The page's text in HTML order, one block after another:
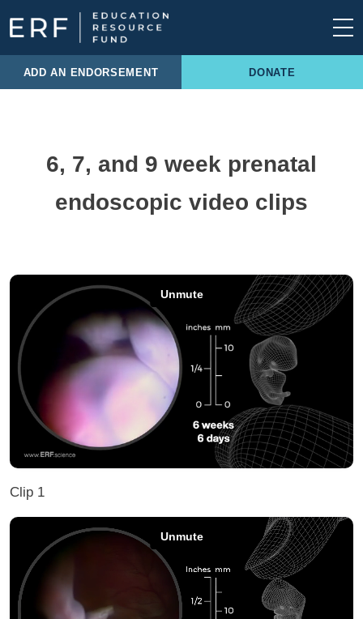
Skip to content
Main Navigation
ADD AN ENDORSEMENT DONATE
6, 7, and 9 week prenatal
endoscopic video clips
Clip 1